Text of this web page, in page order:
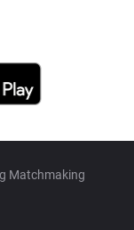
Matchmaking